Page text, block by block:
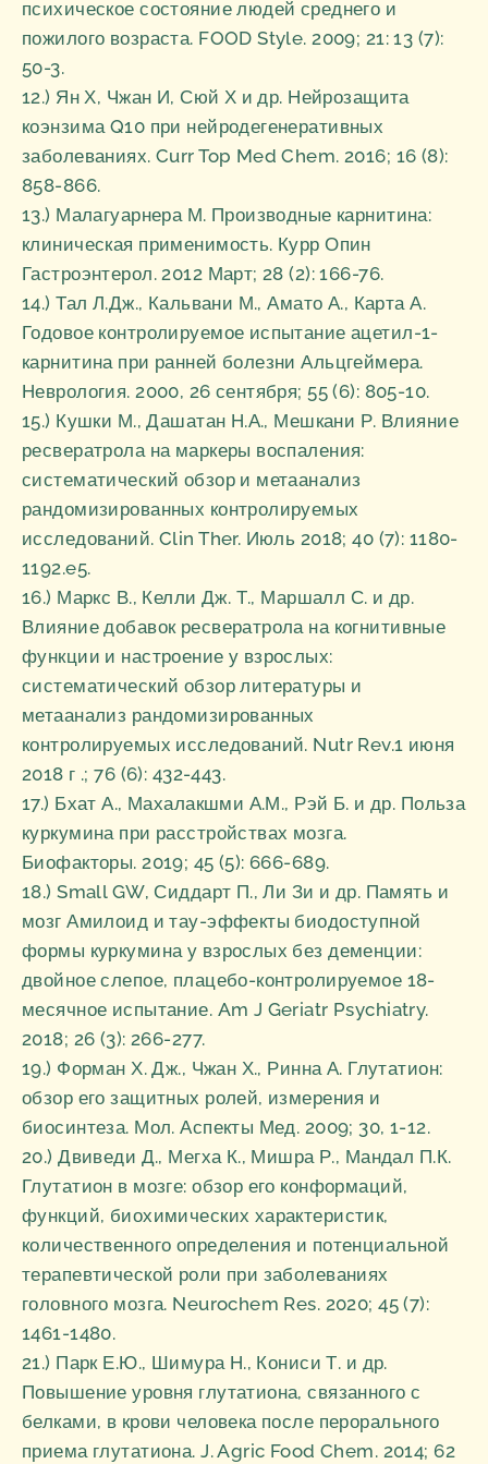
психическое состояние людей среднего и
пожилого возраста. FOOD Style. 2009; 21: 13 (7):
50-3.
12.) Ян Х, Чжан И, Сюй Х и др. Нейрозащита
коэнзима Q10 при нейродегенеративных
заболеваниях. Curr Top Med Chem. 2016; 16 (8):
858-866.
13.) Малагуарнера М. Производные карнитина:
клиническая применимость. Курр Опин
Гастроэнтерол. 2012 Март; 28 (2): 166-76.
14.) Тал Л.Дж., Кальвани М., Амато А., Карта А.
Годовое контролируемое испытание ацетил-1-
карнитина при ранней болезни Альцгеймера.
Неврология. 2000, 26 сентября; 55 (6): 805-10.
15.) Кушки М., Дашатан Н.А., Мешкани Р. Влияние
ресвератрола на маркеры воспаления:
систематический обзор и метаанализ
рандомизированных контролируемых
исследований. Clin Ther. Июль 2018; 40 (7): 1180-
1192.e5.
16.) Маркс В., Келли Дж. Т., Маршалл С. и др.
Влияние добавок ресвератрола на когнитивные
функции и настроение у взрослых:
систематический обзор литературы и
метаанализ рандомизированных
контролируемых исследований. Nutr Rev.1 июня
2018 г .; 76 (6): 432-443.
17.) Бхат А., Махалакшми А.М., Рэй Б. и др. Польза
куркумина при расстройствах мозга.
Биофакторы. 2019; 45 (5): 666-689.
18.) Small GW, Сиддарт П., Ли Зи и др. Память и
мозг Амилоид и тау-эффекты биодоступной
формы куркумина у взрослых без деменции:
двойное слепое, плацебо-контролируемое 18-
месячное испытание. Am J Geriatr Psychiatry.
2018; 26 (3): 266-277.
19.) Форман Х. Дж., Чжан Х., Ринна А. Глутатион:
обзор его защитных ролей, измерения и
биосинтеза. Мол. Аспекты Мед. 2009; 30, 1-12.
20.) Двиведи Д., Мегха К., Мишра Р., Мандал П.К.
Глутатион в мозге: обзор его конформаций,
функций, биохимических характеристик,
количественного определения и потенциальной
терапевтической роли при заболеваниях
головного мозга. Neurochem Res. 2020; 45 (7):
1461-1480.
21.) Парк Е.Ю., Шимура Н., Кониси Т. и др.
Повышение уровня глутатиона, связанного с
белками, в крови человека после перорального
приема глутатиона. J. Agric Food Chem. 2014; 62